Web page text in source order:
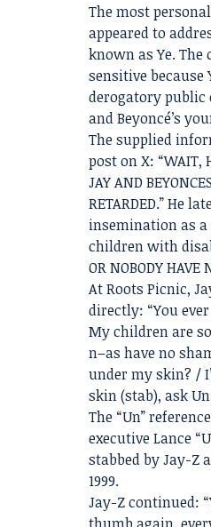
The most
appeared to
known as Ye.
sensitive because
derogatory public
and Beyoncé’s
The supplied
post on X: “WAIT,
JAY AND
RETARDED.” He
insemination as
children with
OR NOBODY HAVE
At Roots Picnic,
directly: “You
My children are
n–as have no
under my skin? /
skin (stab), ask
The “Un”
executive Lance
stabbed by Jay-Z
1999.
Jay-Z continued: